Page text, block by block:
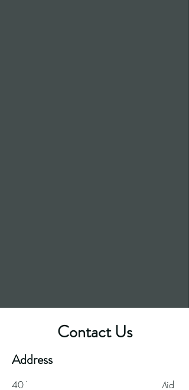
Contact Us
Address
40 Ynysangharad
Road, Pontypridd, Mid
Great food. Great beer.